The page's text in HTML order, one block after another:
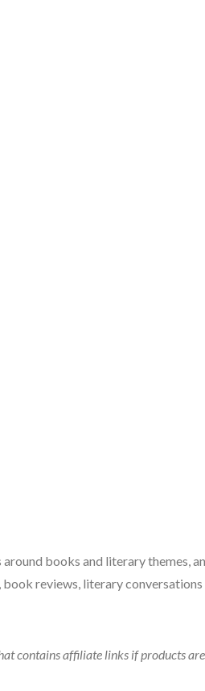
books and literary themes,
reviews, literary conversations
contains affiliate links if products